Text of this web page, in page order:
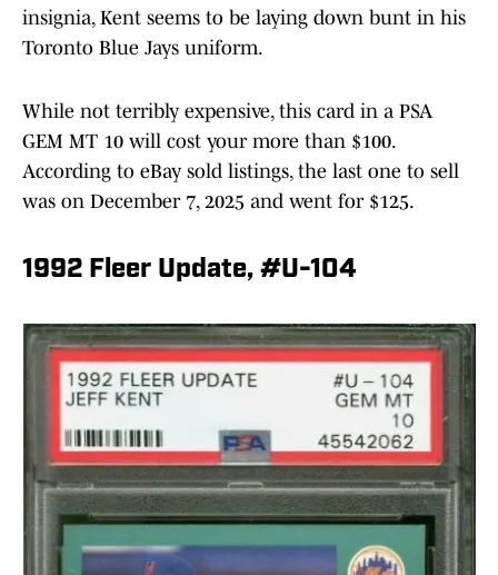
insignia, Kent seems to be laying down bunt in his
Toronto Blue Jays uniform.
While not terribly expensive, this card in a PSA
GEM MT 10 will cost your more than $100.
According to eBay sold listings, the last one to sell
was on December 7, 2025 and went for $125.
1992 Fleer Update, #U-104